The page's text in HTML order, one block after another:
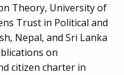
Theory, University of
Trust in Political and
Nepal, and Sri Lanka
on
citizen charter in